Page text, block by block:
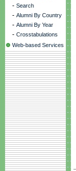
- Search
- Alumni By Country
- Alumni By Year
- Crosstabulations
Web-based Services